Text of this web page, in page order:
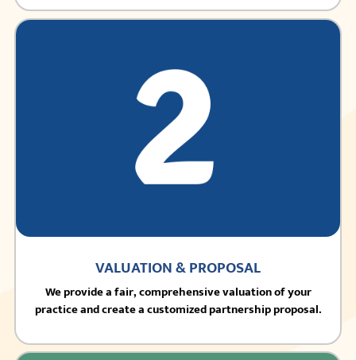
VALUATION & PROPOSAL
We provide a fair, comprehensive valuation of your
practice and create a customized partnership proposal.